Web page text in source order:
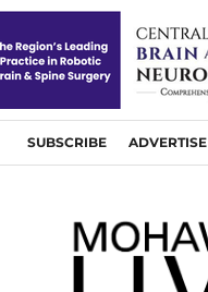
SUBSCRIBE ADVERTISE